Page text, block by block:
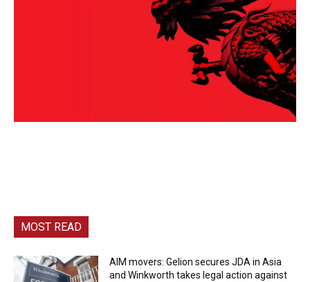
MOST READ
AIM movers: Gelion secures JDA in Asia
and Winkworth takes legal action against